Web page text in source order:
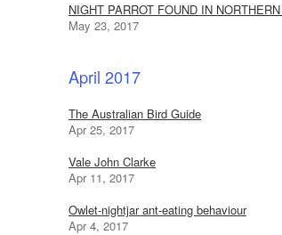
NIGHT PARROT FOUND IN
May 23, 2017
April 2017
The Australian Bird Guide
Apr 25, 2017
Vale John Clarke
Apr 11, 2017
Owlet-nightjar ant-eating behaviour
Apr 4, 2017